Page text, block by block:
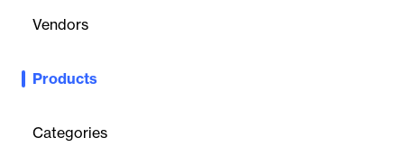
Vendors
Products
Categories
Reduce waste, increase visibility, and minimize costly recalls
manufacturing execution system.